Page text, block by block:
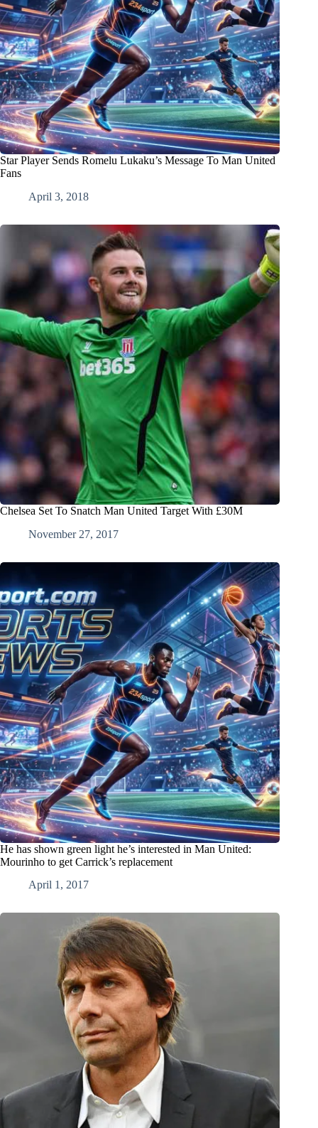
Star Player Sends Romelu Lukaku’s Message To Man United
Fans
April 3, 2018
Chelsea Set To Snatch Man United Target With £30M
November 27, 2017
He has shown green light he’s interested in Man United:
Mourinho to get Carrick’s replacement
April 1, 2017